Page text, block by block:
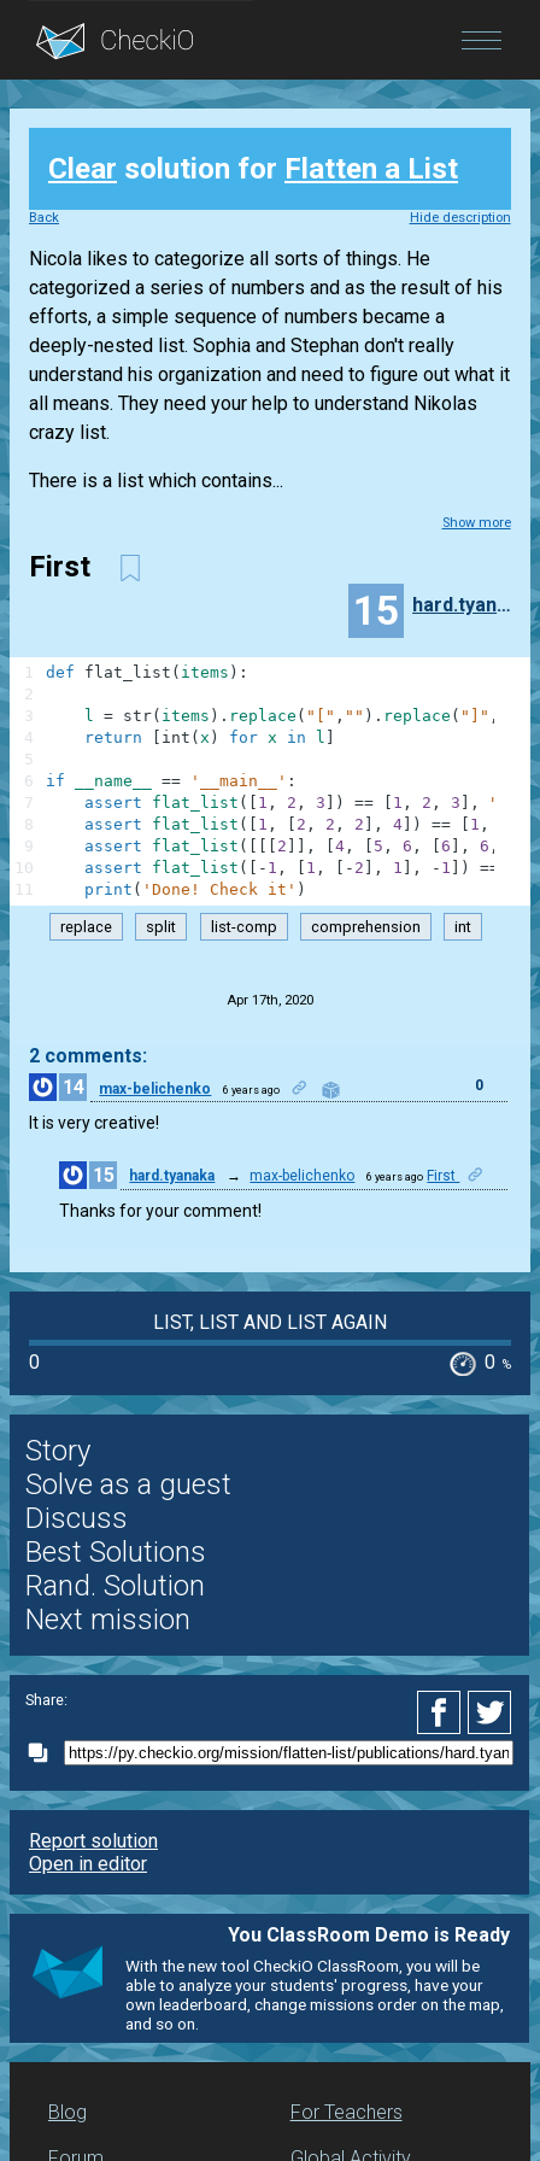
Blog
Login
Clear solution for Flatten a List
Back Hide description
Nicola likes to categorize all sorts of things. He
categorized a series of numbers and as the result of his
efforts, a simple sequence of numbers became a
deeply-nested list. Sophia and Stephan don't really
understand his organization and need to figure out what it
all means. They need your help to understand Nikolas
crazy list.
There is a list which contains...
Show more
First
15 hard.tyanaka
def flat_list ( items ) :
l = str( items ) . replace ( "[" , "" ) . replace ( "]" , .
return
int ( x ) for x in l
if __name__ == '__main__' :
assert
flat_list ( 1 , 2 , 3 ) == 1 , 2 , 3 ,
assert
flat_list ( 1 , 2 , 2 , 2 , 4 ) == 1 ,
assert
flat_list ( 2 , 4 , 5 , 6 , 6 , 6 ,
assert
flat_list ( - 1 , 1 , - 2 , 1 , - 1 ) == 1
print ( 'Done! Check it' )
1
2
3
4
5
6
7
8
9
10
11
replace split list-comp comprehension int
Apr 17th, 2020
2 comments:
14
max-belichenko 6 years ago 0
It is very creative!
15 hard.tyanaka → max-belichenko 6 years ago First
Thanks for your comment!
LIST, LIST AND LIST AGAIN
0
0 %
Story
Solve as a guest
Discuss
Best Solutions
Rand. Solution
Next mission
Share:
Report solution
Open in editor
You ClassRoom Demo is Ready
With the new tool CheckiO ClassRoom, you will be
able to analyze your students' progress, have your
own leaderboard, change missions order on the map,
and so on.
Blog For Teachers